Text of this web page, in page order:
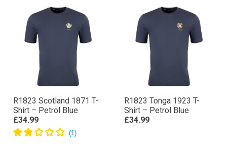
R1823 Scotland 1871 T-
Shirt – Petrol Blue
£34.99
R1823 Tonga 1923 T-
Shirt – Petrol Blue
£34.99